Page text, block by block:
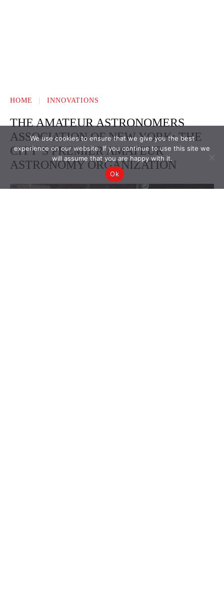
We use cookies to ensure that we give you the best
experience on our website. If you continue to use this site we
will assume that you are happy with it.
Ok